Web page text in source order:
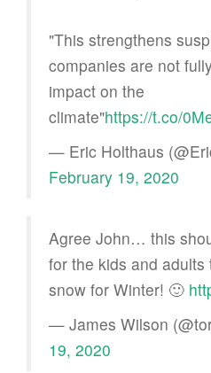
"This strengthens
companies are not
impact on the
climate"https://t.co/
— Eric Holthaus
February 19, 2020
Agree John… this
for the kids and adults
snow for Winter! 🙂
— James Wilson
19, 2020